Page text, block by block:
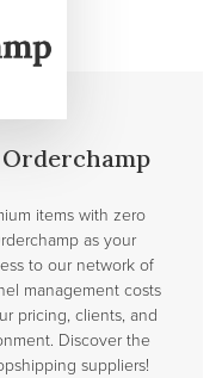
items with zero
as your
to our network of
management costs
pricing, clients, and
Discover the
suppliers!